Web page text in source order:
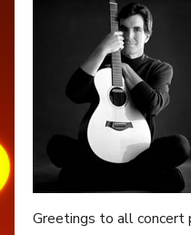
Greetings to all concert